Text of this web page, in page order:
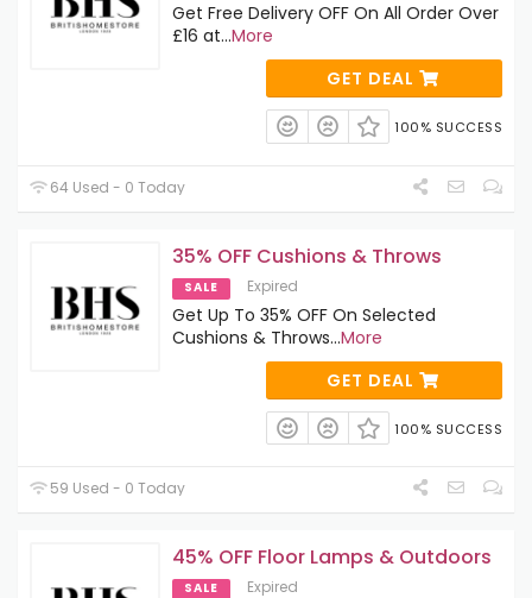
Get Free Delivery OFF On All Order Over
£16 at...More
GET DEAL
100% SUCCESS
64 Used - 0 Today
35% OFF Cushions & Throws
SALE Expired
Get Up To 35% OFF On Selected
Cushions & Throws...More
GET DEAL
100% SUCCESS
59 Used - 0 Today
45% OFF Floor Lamps & Outdoors
SALE Expired